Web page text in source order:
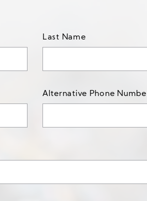
Last Name
Alternative Phone